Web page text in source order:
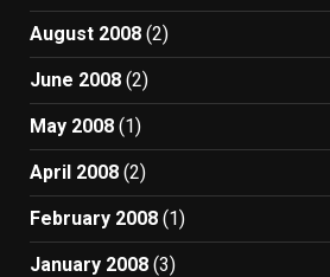
August 2008 (2)
June 2008 (2)
May 2008 (1)
April 2008 (2)
February 2008 (1)
January 2008 (3)